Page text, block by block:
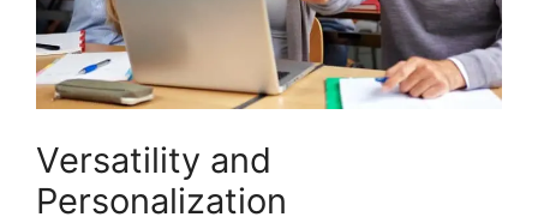
Versatility and
Personalization